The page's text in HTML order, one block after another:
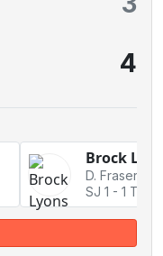
4
Brock
D. Fraser #14
SJ 1 - 1 Tied